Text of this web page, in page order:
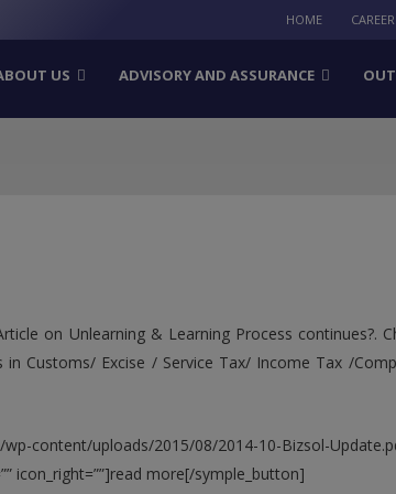
HOME CAREER
US ADVISORY AND ASSURANCE
on Unlearning & Learning Process continues?.
Customs/ Excise / Service Tax/ Income Tax /
content/uploads/2015/08/2014-10-Bizsol-
icon_right=””]read more[/symple_button]